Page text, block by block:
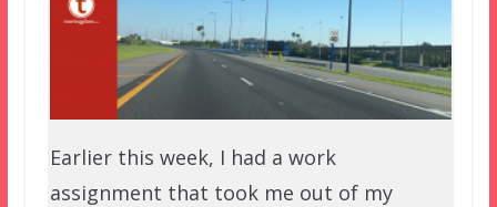
Earlier this week, I had a work
assignment that took me out of my